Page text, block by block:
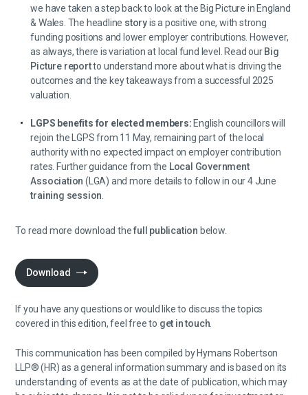
we have taken a step back to look at the Big Picture in England
& Wales. The headline storyis a positive one, with strong
funding positions and lower employer contributions. However,
as always, there is variation at local fund level. Read our Big
Picture reportto understand more about what is driving the
outcomes and the key takeaways from a successful 2025
valuation.
LGPS benefits for elected members: English councillors will
rejoin the LGPS from 11 May, remaining part of the local
authority with no expected impact on employer contribution
rates. Further guidance from the Local Government
Association (LGA) and more details to follow in our 4 June
training session
To read more download thefull publication below.
Download
If you have any questions or would like to discuss the topics
covered in this edition, feel free to get in touch
This communication has been compiled by Hymans Robertson
LLP® (HR) as a general information summary and is based on its
understanding of events as at the date of publication, which may